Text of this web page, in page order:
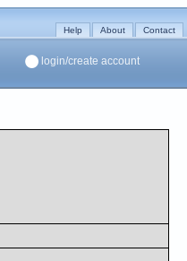
Help About Contact
login/create account